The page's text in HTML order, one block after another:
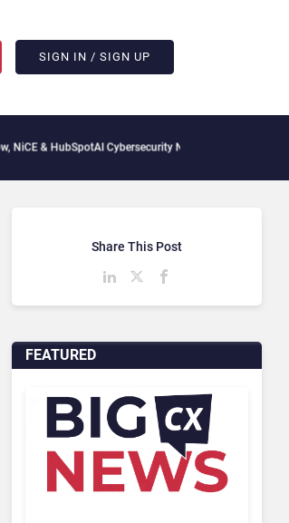
SIGN IN / SIGN UP
AI Cybersecurity Needs Collective Defense, But
FEATURED
Share This Post